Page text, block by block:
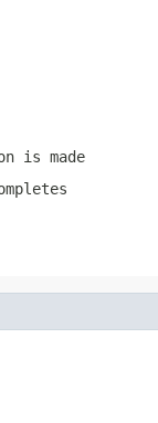
is made